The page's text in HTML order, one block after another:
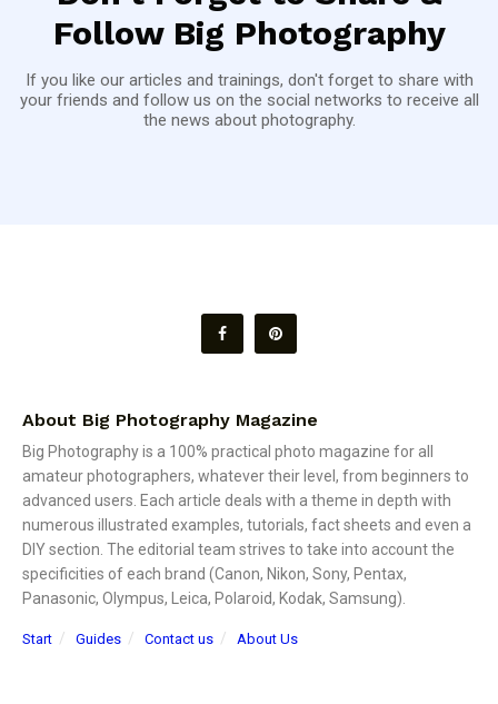
Follow Big Photography
If you like our articles and trainings, don't forget to share with
your friends and follow us on the social networks to receive all
the news about photography.
About Big Photography Magazine
Big Photography is a 100% practical photo magazine for all
amateur photographers, whatever their level, from beginners to
advanced users. Each article deals with a theme in depth with
numerous illustrated examples, tutorials, fact sheets and even a
DIY section. The editorial team strives to take into account the
specificities of each brand (Canon, Nikon, Sony, Pentax,
Panasonic, Olympus, Leica, Polaroid, Kodak, Samsung).
Start Guides Contact us About Us